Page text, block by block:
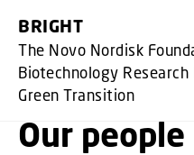
BRIGHT
The Novo Nordisk
Biotechnology
Green Transition
Our people